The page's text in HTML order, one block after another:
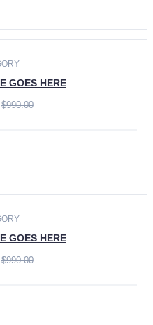
GOES HERE
$990.00
GOES HERE
$990.00